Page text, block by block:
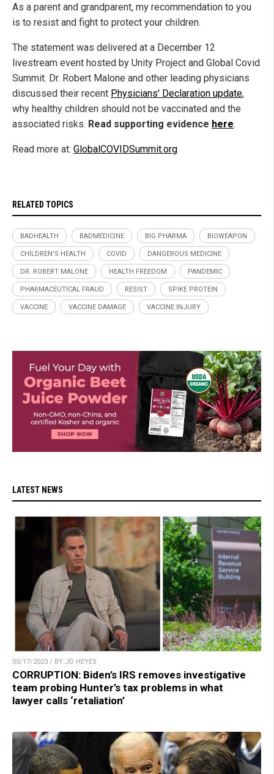
As a parent and grandparent, my recommendation to you
is to resist and fight to protect your children.
The statement was delivered at a December 12
livestream event hosted by Unity Project and Global Covid
Summit. Dr. Robert Malone and other leading physicians
discussed their recent Physicians' Declaration update,
why healthy children should not be vaccinated and the
associated risks. Read supporting evidence here.
Read more at: GlobalCOVIDSummit.org
RELATED TOPICS
BADHEALTH BADMEDICINE BIG PHARMA BIOWEAPON
CHILDREN'S HEALTH COVID DANGEROUS MEDICINE
DR. ROBERT MALONE HEALTH FREEDOM PANDEMIC
PHARMACEUTICAL FRAUD RESIST SPIKE PROTEIN
VACCINE VACCINE DAMAGE VACCINE INJURY
LATEST NEWS
05/17/2023 / BY JD HEYES
CORRUPTION: Biden’s IRS removes investigative
team probing Hunter’s tax problems in what
lawyer calls ‘retaliation’